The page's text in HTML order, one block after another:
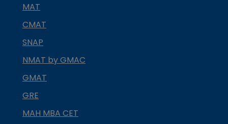
MAT
CMAT
SNAP
NMAT by GMAC
GMAT
GRE
MAH MBA CET